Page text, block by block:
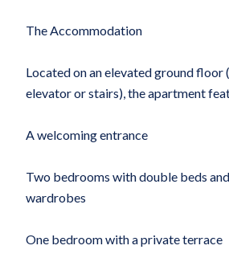
The Accommodation
Located on an elevated ground floor
elevator or stairs), the apartment
A welcoming entrance
Two bedrooms with double beds
wardrobes
One bedroom with a private terrace